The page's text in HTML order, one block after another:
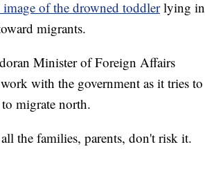
of the drowned toddler lying in
migrants.
Minister of Foreign Affairs
with the government as it tries to
migrate north.
the families, parents, don't risk it.